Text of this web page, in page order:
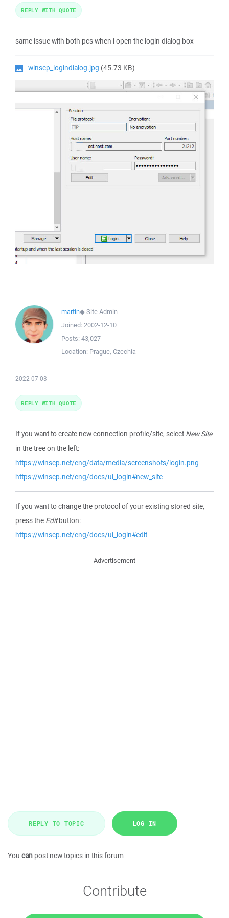
same issue with both pcs when i open the login dialog box
winscp_logindialog.jpg (45.73 KB)
REPLY WITH QUOTE
martin◆Site Admin
Joined: 2002-12-10
Posts: 43,027
Location: Prague, Czechia
2022-07-03
If you want to create new connection profile/site, select New Site
in the tree on the left:
https://winscp.net/eng/data/media/screenshots/login.png
https://winscp.net/eng/docs/ui_login#new_site
If you want to change the protocol of your existing stored site,
press the Editbutton:
https://winscp.net/eng/docs/ui_login#edit
REPLY WITH QUOTE
Advertisement
REPLY TO TOPIC LOG IN
You can post new topics in this forum
Contribute